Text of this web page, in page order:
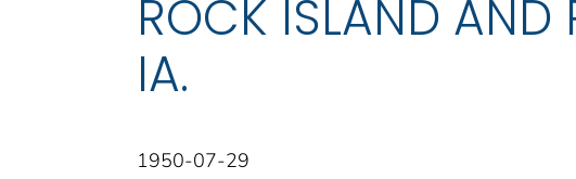
ROCK ISLAND AND
IA.
1950-07-29